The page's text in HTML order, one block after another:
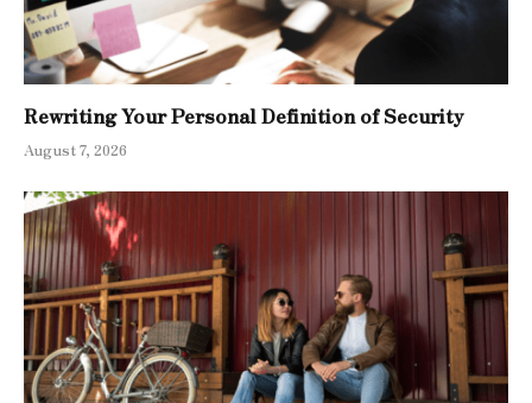
Rewriting Your Personal Definition of Security
August 7, 2026